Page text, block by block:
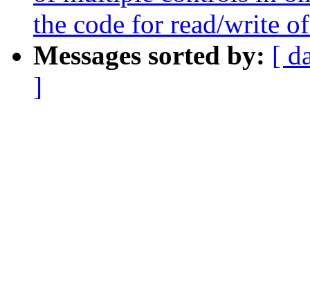
the code for read/write
Messages sorted by: [
]